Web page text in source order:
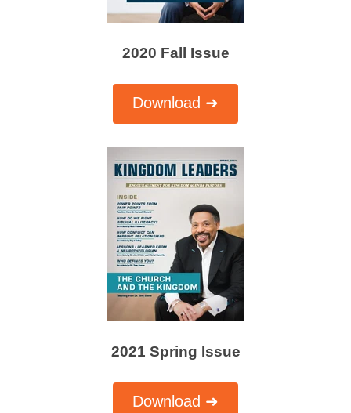
2020 Fall Issue
Download ➜
2021 Spring Issue
Download ➜